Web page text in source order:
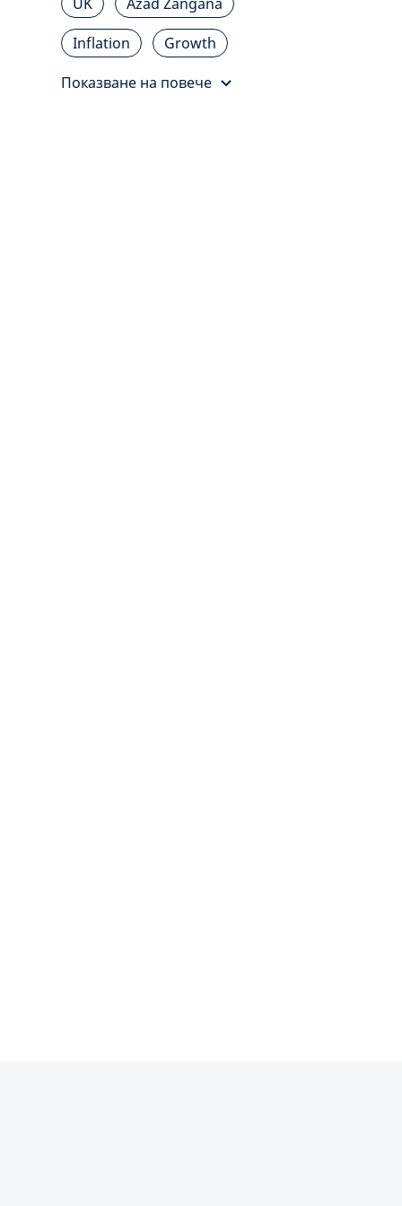
Inflation
Growth
Показване на повече